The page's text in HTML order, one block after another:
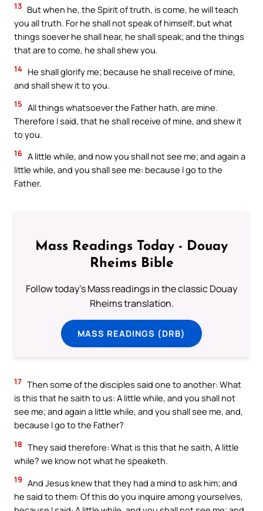
13 But when he, the Spirit of truth, is come, he will teach
you all truth. For he shall not speak of himself; but what
things soever he shall hear, he shall speak; and the things
that are to come, he shall shew you.
14 He shall glorify me; because he shall receive of mine,
and shall shew it to you.
15 All things whatsoever the Father hath, are mine.
Therefore I said, that he shall receive of mine, and shew it
to you.
16 A little while, and now you shall not see me; and again a
little while, and you shall see me: because I go to the
Father.
Mass Readings Today - Douay
Rheims Bible
Follow today's Mass readings in the classic Douay
Rheims translation.
MASS READINGS (DRB)
17 Then some of the disciples said one to another: What
is this that he saith to us: A little while, and you shall not
see me; and again a little while, and you shall see me, and,
because I go to the Father?
18 They said therefore: What is this that he saith, A little
while? we know not what he speaketh.
19 And Jesus knew that they had a mind to ask him; and
he said to them: Of this do you inquire among yourselves,